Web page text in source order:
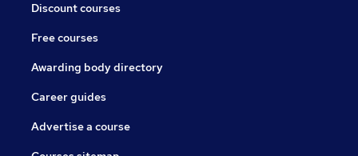
Discount courses
Free courses
Awarding body directory
Career guides
Advertise a course